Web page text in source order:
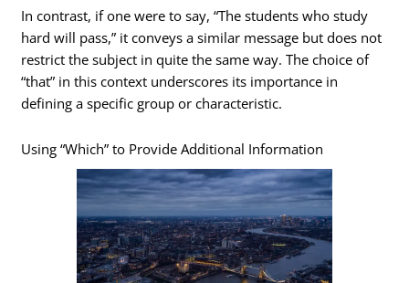
In contrast, if one were to say, “The students who study
hard will pass,” it conveys a similar message but does not
restrict the subject in quite the same way. The choice of
“that” in this context underscores its importance in
defining a specific group or characteristic.
Using “Which” to Provide Additional Information